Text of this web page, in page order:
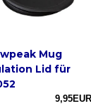
Mug
Lid für
9,95EUR